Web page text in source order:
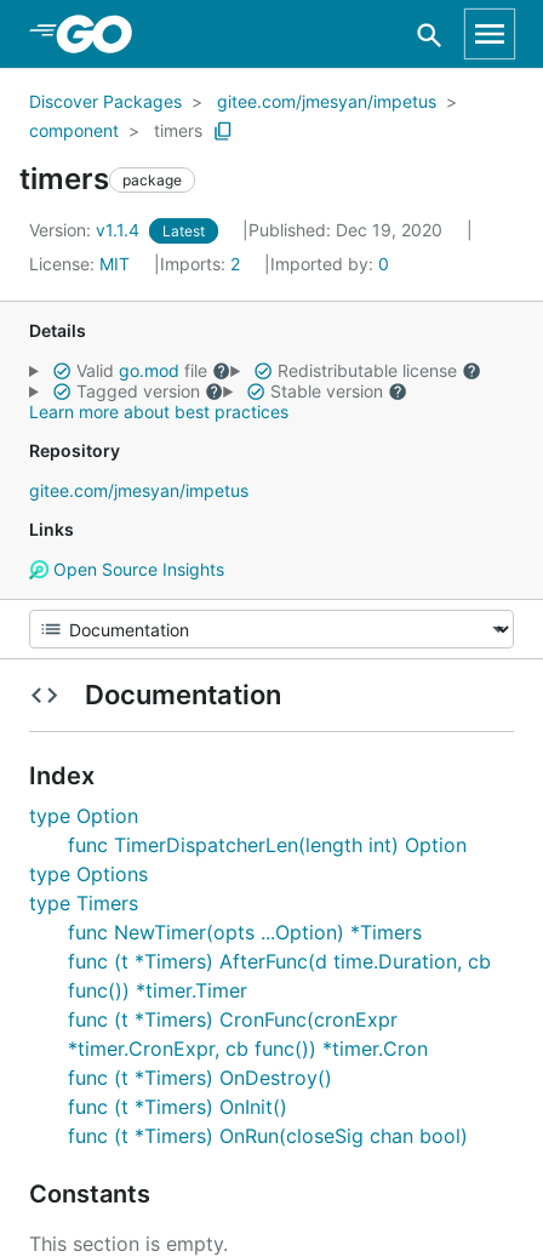
Skip to Main Content
Discover Packages
gitee.com/jmesyan/impetus
component
timers
timers package
Version: v1.1.4 Latest
Published: Dec 19, 2020
License: MIT Imports: 2 Imported by: 0
Details
Valid go.mod file
Redistributable license
Tagged version
Stable version
Learn more about best practices
Repository
gitee.com/jmesyan/impetus
Links
Open Source Insights
Documentation
Index
type Option
func TimerDispatcherLen(length int) Option
type Options
type Timers
func NewTimer(opts ...Option) *Timers
func (t *Timers) AfterFunc(d time.Duration, cb
func()) *timer.Timer
func (t *Timers) CronFunc(cronExpr
*timer.CronExpr, cb func()) *timer.Cron
func (t *Timers) OnDestroy()
func (t *Timers) OnInit()
func (t *Timers) OnRun(closeSig chan bool)
Constants
This section is empty.